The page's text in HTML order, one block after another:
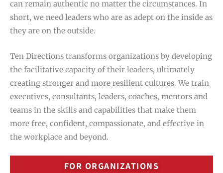
can remain authentic no matter the circumstances. In
short, we need leaders who are as adept on the inside as
they are on the outside.
Ten Directions transforms organizations by developing
the facilitative capacity of their leaders, ultimately
creating stronger and more resilient cultures. We train
executives, consultants, leaders, coaches, mentors and
teams in the skills and capabilities that make them
more free, confident, compassionate, and effective in
the workplace and beyond.
FOR ORGANIZATIONS